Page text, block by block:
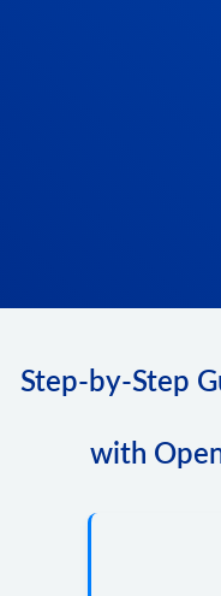
Step-by-Step
with